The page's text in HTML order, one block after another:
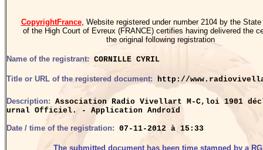
CopyrightFrance, Website registered under number 2104 by the
of the High Court of Evreux (FRANCE) certifies having delivered the
the original following registration
Name of the registrant: CORNILLE CYRIL
Title or URL of the registered document: http://
Description: Association Radio Vivellart M-C,loi 1901
urnal Officiel. - Application Androïd
Date / time of the registration: 07-11-2012 à 15:33
The submitted document has been time stamped by a